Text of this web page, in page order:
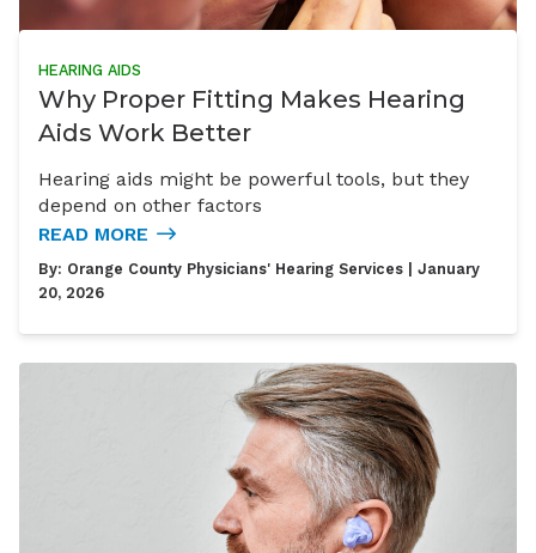
HEARING AIDS
Why Proper Fitting Makes Hearing
Aids Work Better
Hearing aids might be powerful tools, but they
depend on other factors
READ MORE
By: Orange County Physicians' Hearing Services | January
20, 2026